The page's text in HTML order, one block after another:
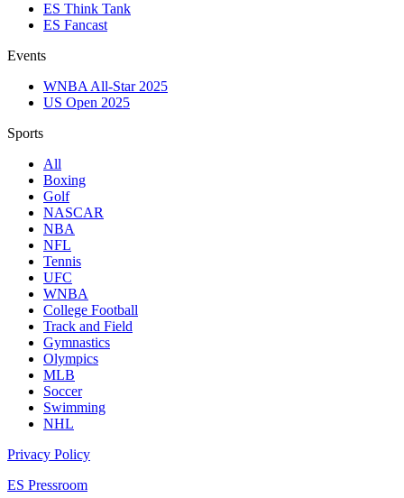
ES Think Tank
ES Fancast
Events
WNBA All-Star 2025
US Open 2025
Sports
All
Boxing
Golf
NASCAR
NBA
NFL
Tennis
UFC
WNBA
College Football
Track and Field
Gymnastics
Olympics
MLB
Soccer
Swimming
NHL
Privacy Policy
ES Pressroom